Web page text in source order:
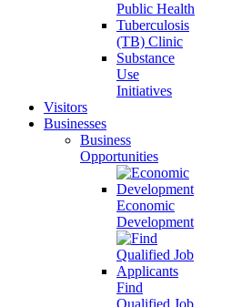
Public Health
Tuberculosis
(TB) Clinic
Substance
Use
Initiatives
Visitors
Businesses
Business
Opportunities
Economic
Development
Find
Qualified Job